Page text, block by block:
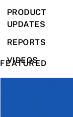
PRODUCT
UPDATES
REPORTS
VIDEOS
FEATURED